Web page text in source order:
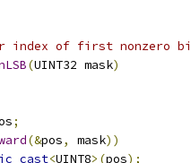
index of first nonzero
(UINT32 mask)
;
(&pos, mask))
<UINT8>(pos);